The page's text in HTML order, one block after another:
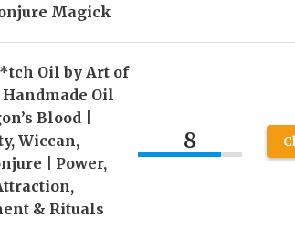
Magick
Oil by Art of
Oil
Blood |
Wiccan,
| Power,
& Rituals
8